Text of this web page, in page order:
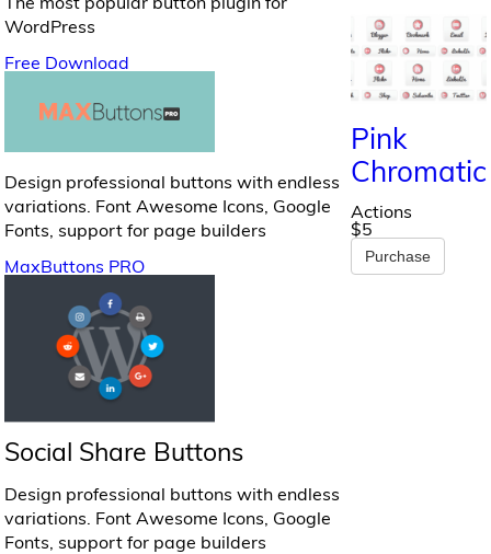
WordPress
Free Download
Design professional buttons with endless
variations. Font Awesome Icons, Google
Fonts, support for page builders
MaxButtons PRO
Social Share Buttons
Design professional buttons with endless
variations. Font Awesome Icons, Google
Fonts, support for page builders
Pink
Chromatic
Actions
$5
Purchase